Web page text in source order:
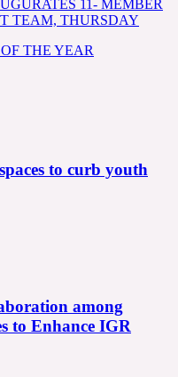
11- MEMBER
TEAM, THURSDAY
THE YEAR
to curb youth
among
to Enhance IGR